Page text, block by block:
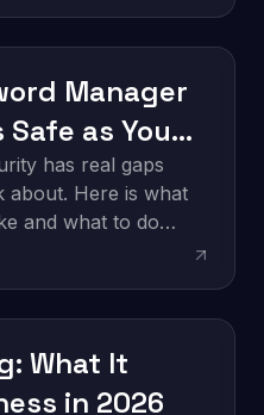
Manager
as You
has real gaps
about. Here is what
and what to do
What It
in 2026